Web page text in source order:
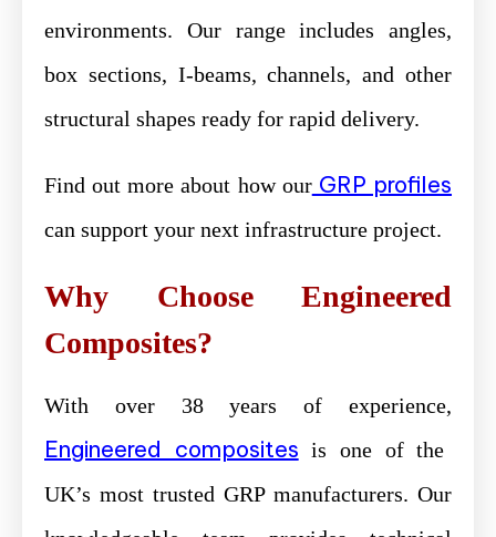
environments. Our range includes angles,
box sections, I-beams, channels, and other
structural shapes ready for rapid delivery.
Find out more about how ourGRP profiles
can support your next infrastructure project.
Why Choose Engineered
Composites?
With over 38 years of experience,
Engineered composites is one of the
UK’s most trusted GRP manufacturers. Our